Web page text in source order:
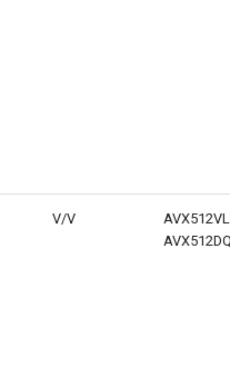
V/V
AVX512VL